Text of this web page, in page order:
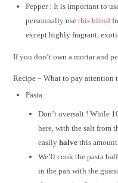
Pepper : It is important to
personnally usethis blend
except highly fragrant,
If you don’t own a mortar and
Recipe – What to pay attention
Pasta :
Don’t oversalt ! While
here, with the salt from
easily halve this amount.
We’ll cook the pasta
in the pan with the